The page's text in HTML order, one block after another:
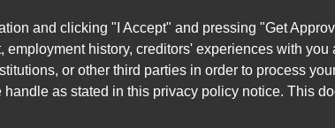
and clicking "I Accept" and pressing "Get
history, creditors' experiences with
or other third parties in order to process
as stated in this privacy policy notice. This